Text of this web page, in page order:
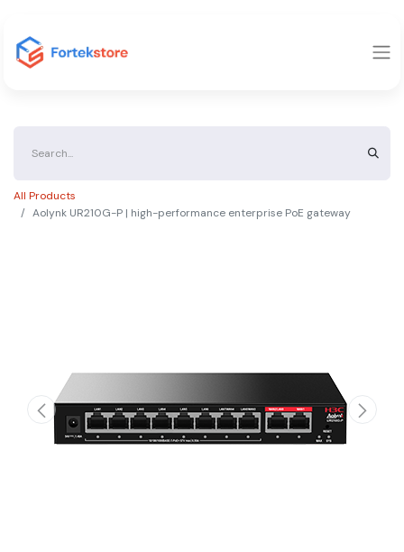
All Products
Aolynk UR210G-P | high-performance enterprise PoE gateway